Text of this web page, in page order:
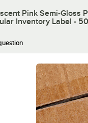
Pink Semi-Gloss
Inventory Label -